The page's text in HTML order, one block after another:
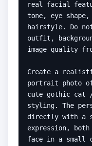
real facial
tone, eye
hairstyle. Do
outfit,
image quality
Create a
portrait photo
cute gothic
styling. The
directly with a
expression,
face in a small